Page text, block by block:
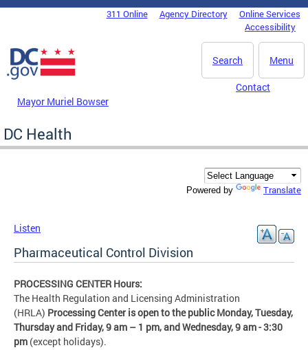
Skip to main content
DC Agency Top Menu311 Online Agency Directory
Online Services
Accessibility
Menu
Search
Mayor Muriel Bowser
Contact
DC Health
Powered by Translate
Listen
Pharmaceutical Control Division
PROCESSING CENTER Hours:
The Health Regulation and Licensing Administration
(HRLA) Processing Center is open to the public Monday, Tuesday,
Thursday and Friday,9 am – 1 pm, and Wednesday, 9 am - 3:30
pm (except holidays).